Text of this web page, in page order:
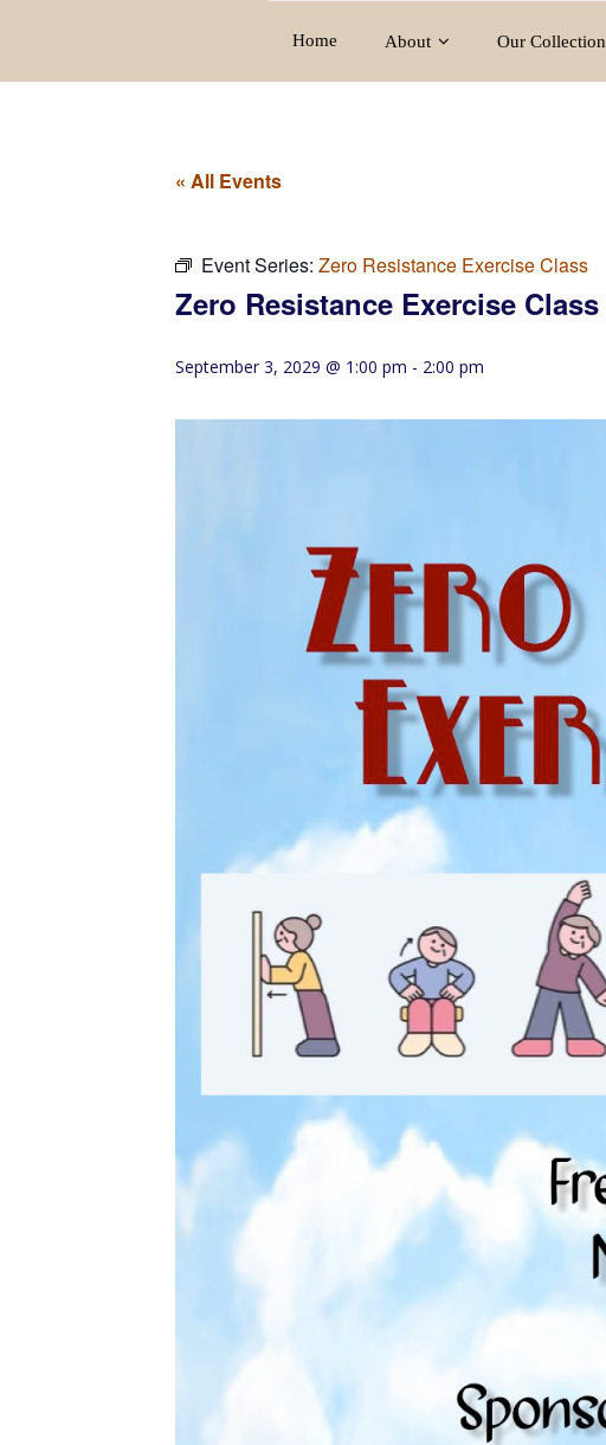
Home About Our Collection
« All Events
Event Series: Zero Resistance Exercise Class
Zero Resistance Exercise Class
September 3, 2029 @ 1:00 pm - 2:00 pm